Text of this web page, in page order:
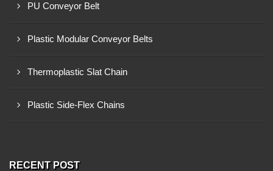
PU Conveyor Belt
Plastic Modular Conveyor Belts
Thermoplastic Slat Chain
Plastic Side-Flex Chains
RECENT POST